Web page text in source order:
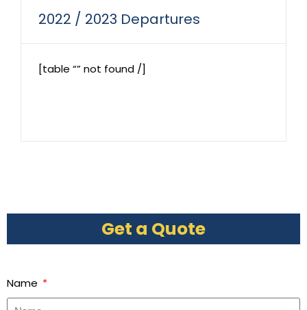
2022 / 2023 Departures
[table “” not found /]
Get a Quote
Name